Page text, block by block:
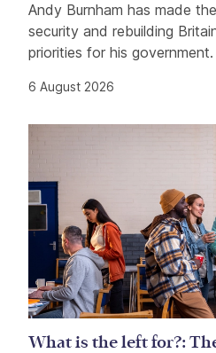
Andy Burnham has made
security and rebuilding
priorities for his government.
6 August 2026
What is the left for?: